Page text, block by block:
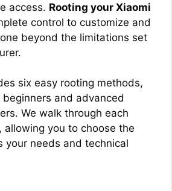
access. Rooting your Xiaomi
control to customize and
beyond the limitations set
six easy rooting methods,
and advanced
We walk through each
allowing you to choose the
your needs and technical